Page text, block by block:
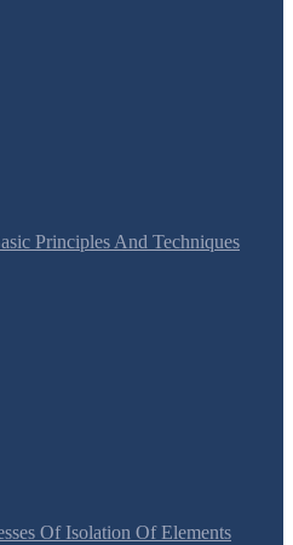
Principles And Techniques
Of Isolation Of Elements